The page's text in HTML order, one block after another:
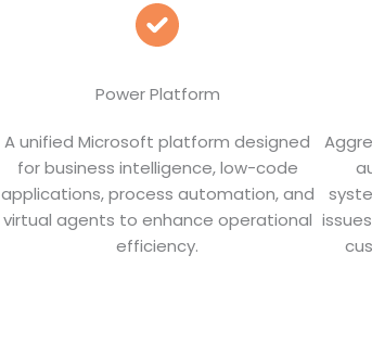
Power Platform
A unified Microsoft platform designed
for business intelligence, low-code
applications, process automation, and
virtual agents to enhance operational
efficiency.